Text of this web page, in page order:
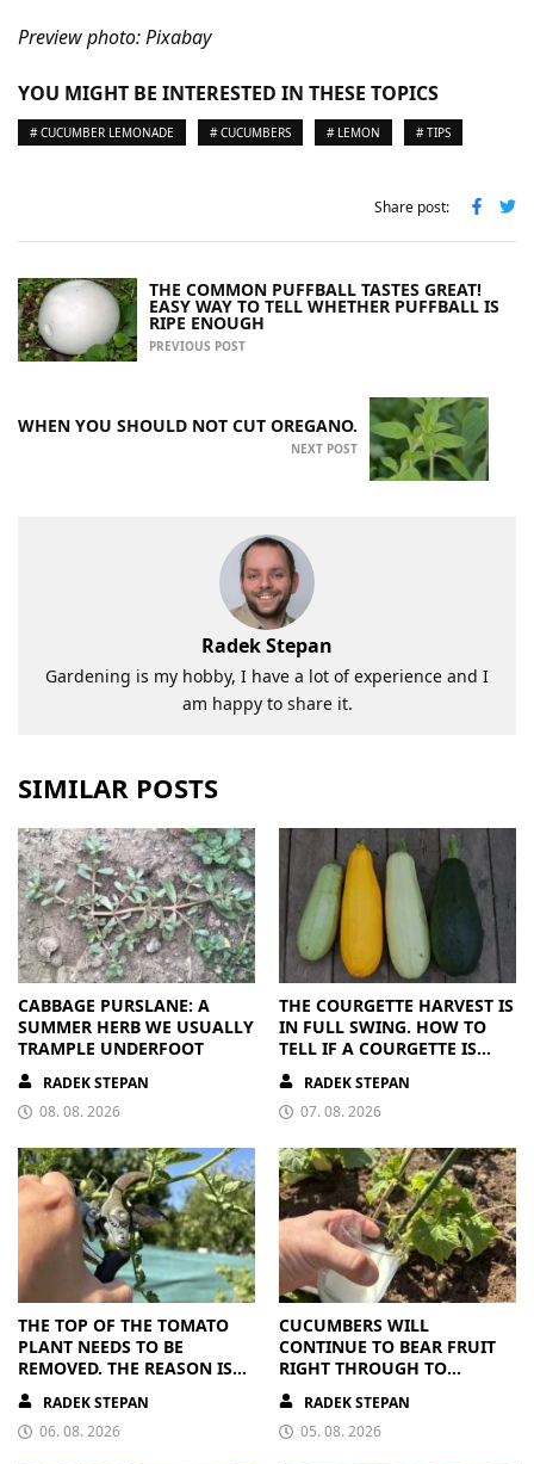
Preview photo: Pixabay
YOU MIGHT BE INTERESTED IN THESE TOPICS
# CUCUMBER LEMONADE # CUCUMBERS # LEMON # TIPS
Share post:
THE COMMON PUFFBALL TASTES GREAT!
EASY WAY TO TELL WHETHER PUFFBALL IS
RIPE ENOUGH
PREVIOUS POST
WHEN YOU SHOULD NOT CUT OREGANO.
NEXT POST
Radek Stepan
Gardening is my hobby, I have a lot of experience and I
am happy to share it.
SIMILAR POSTS
CABBAGE PURSLANE: A
SUMMER HERB WE USUALLY
TRAMPLE UNDERFOOT
RADEK STEPAN
08. 08. 2026
THE COURGETTE HARVEST IS
IN FULL SWING. HOW TO
TELL IF A COURGETTE IS
RIPE OR OVERRIPE
RADEK STEPAN
07. 08. 2026
THE TOP OF THE TOMATO
PLANT NEEDS TO BE
REMOVED. THE REASON IS
CLEAR
RADEK STEPAN
06. 08. 2026
CUCUMBERS WILL
CONTINUE TO BEAR FRUIT
RIGHT THROUGH TO
AUTUMN. ALL THEY NEED IS
THE RIGHT NUTRIENTS
RADEK STEPAN
05. 08. 2026